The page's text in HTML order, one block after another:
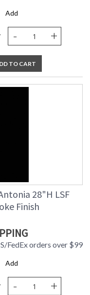
Add
- +
TO CART
28"H LSF
Finish
FedEx orders over $99
Add
- +